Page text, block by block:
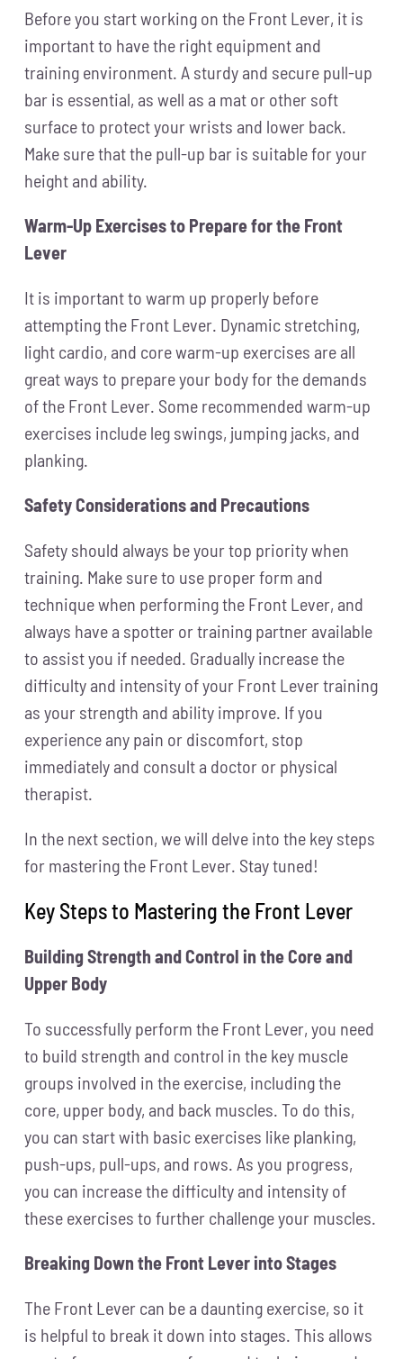
Before you start working on the Front Lever, it is
important to have the right equipment and
training environment. A sturdy and secure pull-up
bar is essential, as well as a mat or other soft
surface to protect your wrists and lower back.
Make sure that the pull-up bar is suitable for your
height and ability.
Warm-Up Exercises to Prepare for the Front
Lever
It is important to warm up properly before
attempting the Front Lever. Dynamic stretching,
light cardio, and core warm-up exercises are all
great ways to prepare your body for the demands
of the Front Lever. Some recommended warm-up
exercises include leg swings, jumping jacks, and
planking.
Safety Considerations and Precautions
Safety should always be your top priority when
training. Make sure to use proper form and
technique when performing the Front Lever, and
always have a spotter or training partner available
to assist you if needed. Gradually increase the
difficulty and intensity of your Front Lever training
as your strength and ability improve. If you
experience any pain or discomfort, stop
immediately and consult a doctor or physical
therapist.
In the next section, we will delve into the key steps
for mastering the Front Lever. Stay tuned!
Key Steps to Mastering the Front Lever
Building Strength and Control in the Core and
Upper Body
To successfully perform the Front Lever, you need
to build strength and control in the key muscle
groups involved in the exercise, including the
core, upper body, and back muscles. To do this,
you can start with basic exercises like planking,
push-ups, pull-ups, and rows. As you progress,
you can increase the difficulty and intensity of
these exercises to further challenge your muscles.
Breaking Down the Front Lever into Stages
The Front Lever can be a daunting exercise, so it
is helpful to break it down into stages. This allows